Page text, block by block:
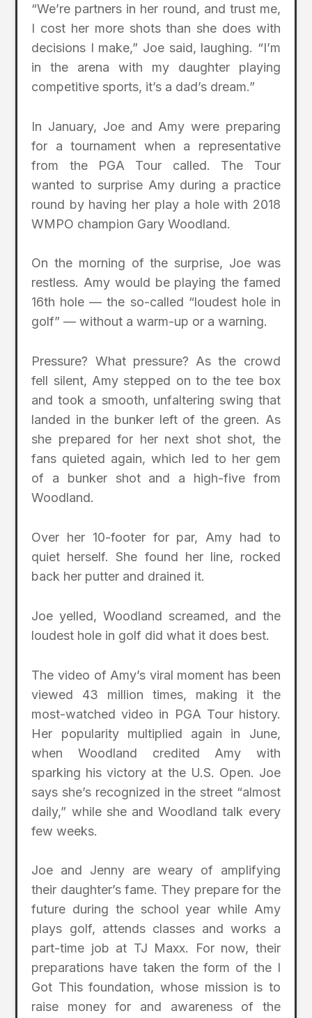
“We’re partners in her round, and trust me,
I cost her more shots than she does with
decisions I make,” Joe said, laughing. “I’m
in the arena with my daughter playing
competitive sports, it’s a dad’s dream.”
In January, Joe and Amy were preparing
for a tournament when a representative
from the PGA Tour called. The Tour
wanted to surprise Amy during a practice
round by having her play a hole with 2018
WMPO champion Gary Woodland.
On the morning of the surprise, Joe was
restless. Amy would be playing the famed
16th hole — the so-called “loudest hole in
golf” — without a warm-up or a warning.
Pressure? What pressure? As the crowd
fell silent, Amy stepped on to the tee box
and took a smooth, unfaltering swing that
landed in the bunker left of the green. As
she prepared for her next shot shot, the
fans quieted again, which led to her gem
of a bunker shot and a high-five from
Woodland.
Over her 10-footer for par, Amy had to
quiet herself. She found her line, rocked
back her putter and drained it.
Joe yelled, Woodland screamed, and the
loudest hole in golf did what it does best.
The video of Amy’s viral moment has been
viewed 43 million times, making it the
most-watched video in PGA Tour history.
Her popularity multiplied again in June,
when Woodland credited Amy with
sparking his victory at the U.S. Open. Joe
says she’s recognized in the street “almost
daily,” while she and Woodland talk every
few weeks.
Joe and Jenny are weary of amplifying
their daughter’s fame. They prepare for the
future during the school year while Amy
plays golf, attends classes and works a
part-time job at TJ Maxx. For now, their
preparations have taken the form of the I
Got This foundation, whose mission is to
raise money for and awareness of the